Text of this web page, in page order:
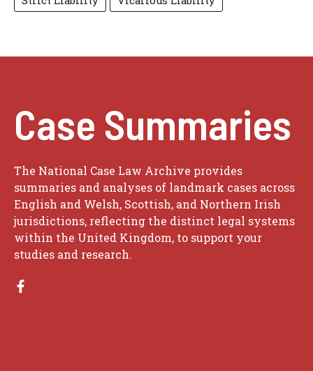
Case Summaries
The National Case Law Archive provides
summaries and analyses of landmark cases across
English and Welsh, Scottish, and Northern Irish
jurisdictions, reflecting the distinct legal systems
within the United Kingdom, to support your
studies and research.